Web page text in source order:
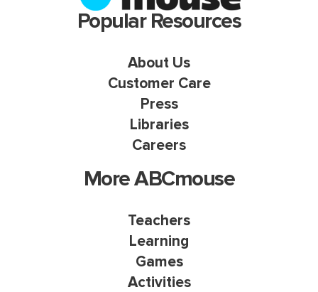
Popular Resources
About Us
Customer Care
Press
Libraries
Careers
More ABCmouse
Teachers
Learning
Games
Activities